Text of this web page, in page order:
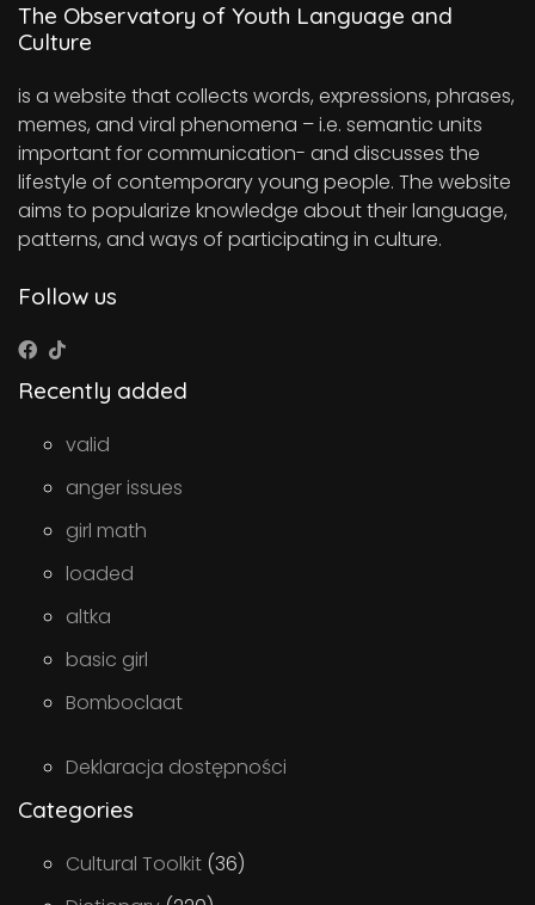
The Observatory of Youth Language and
Culture
is a website that collects words, expressions, phrases,
memes, and viral phenomena – i.e. semantic units
important for communication- and discusses the
lifestyle of contemporary young people. The website
aims to popularize knowledge about their language,
patterns, and ways of participating in culture.
Follow us
Recently added
valid
anger issues
girl math
loaded
altka
basic girl
Bomboclaat
Deklaracja dostępności
Categories
Cultural Toolkit (36)